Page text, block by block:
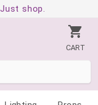
shop.
CART